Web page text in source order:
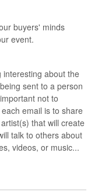
buyers' minds
event.
interesting about the
sent to a person
not to
email is to share
that will create
talk to others about
videos, or music...